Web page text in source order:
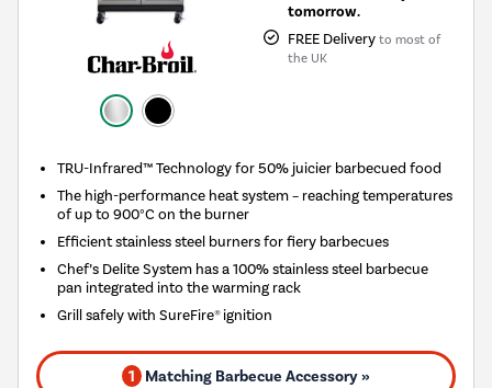
tomorrow.
FREE Delivery to most of
the UK
TRU-Infrared™ Technology for 50% juicier barbecued food
The high-performance heat system – reaching temperatures
of up to 900°C on the burner
Efficient stainless steel burners for fiery barbecues
Chef’s Delite System has a 100% stainless steel barbecue
pan integrated into the warming rack
Grill safely with SureFire® ignition
1 Matching Barbecue Accessory »